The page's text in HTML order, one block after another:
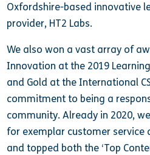
Oxfordshire-based innovative
provider, HT2 Labs.
We also won a vast array of
Innovation at the 2019
and Gold at the International
commitment to being a
community. Already in 2020,
for exemplar customer service
and topped both the ‘Top